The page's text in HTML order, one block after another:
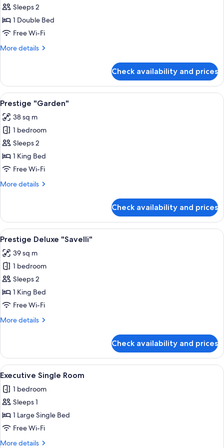
Classic
Room
Sleeps 2
1 Double Bed
Free Wi-Fi
More details
More
Room
Check availability and prices
View
all
photos
for
Prestige
"Garden"
A bedroom with a large bed,
4
Prestige "Garden"
38 sq m
1 bedroom
Sleeps 2
1 King Bed
Free Wi-Fi
More details
More
"Garden"
Check availability and prices
View
all
photos
for
Prestige
Deluxe
"Savelli"
A hotel room with a large bed, two
3
Prestige Deluxe "Savelli"
39 sq m
1 bedroom
Sleeps 2
1 King Bed
Free Wi-Fi
More details
More
Deluxe
"Savelli"
Check availability and prices
View
all
photos
for
Executive
Single
Room
A neatly made bed with white
4
Executive Single Room
1 bedroom
Sleeps 1
1 Large Single Bed
Free Wi-Fi
More details
More